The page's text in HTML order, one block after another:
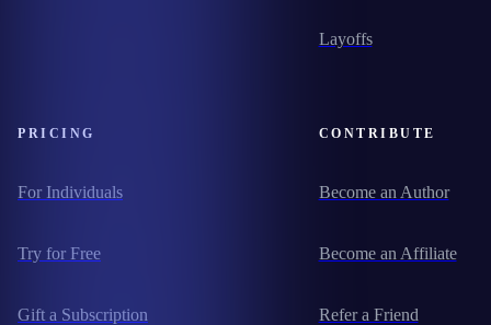
Layoffs
PRICING
For Individuals
Try for Free
Gift a Subscription
CONTRIBUTE
Become an Author
Become an Affiliate
Refer a Friend